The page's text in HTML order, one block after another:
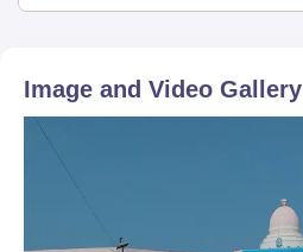
Image and Video Gallery